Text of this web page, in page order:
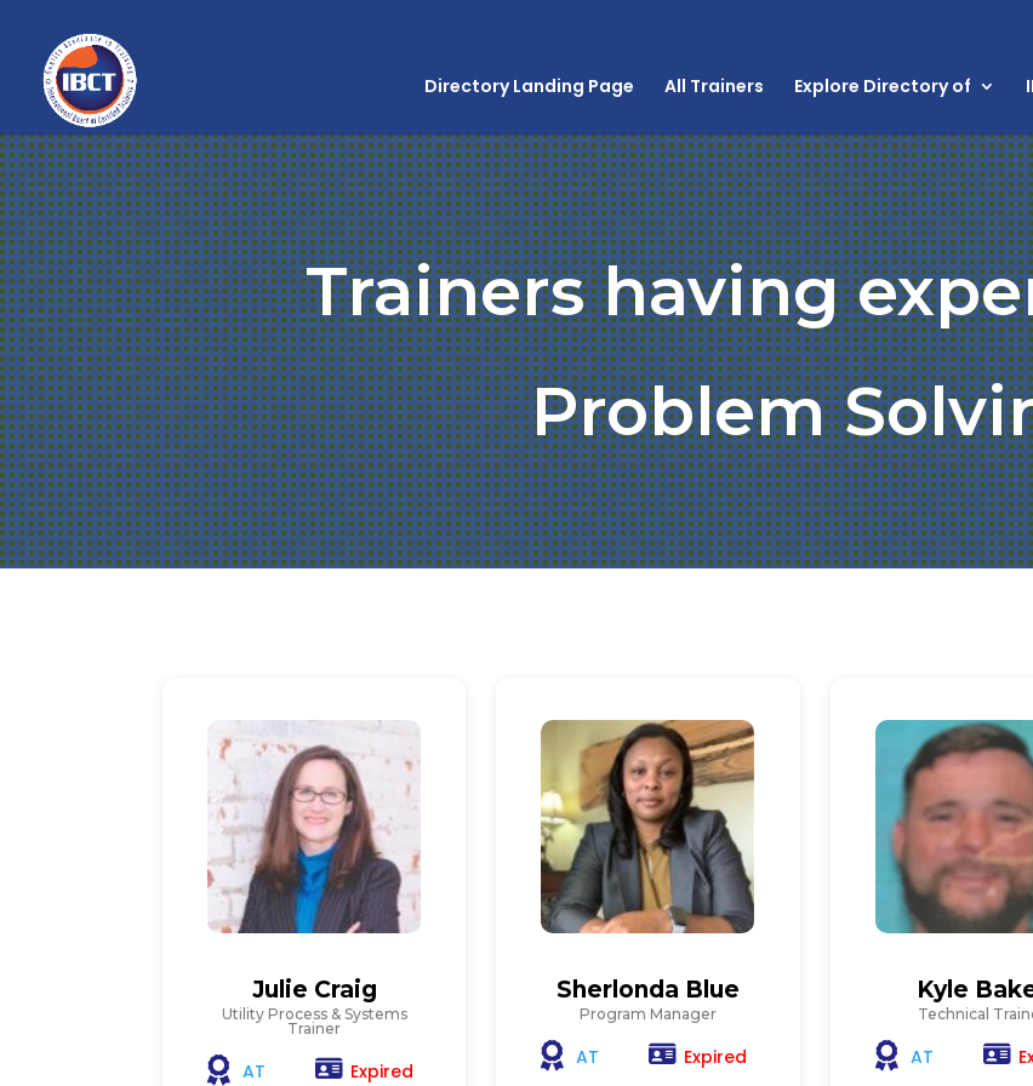
Directory Landing Page All Trainers Explore Directory of
Trainers having
Problem
Julie Craig
Utility Process & Systems
Trainer
AT Expired
Sherlonda Blue
Program Manager
AT Expired
Kyle
Technical
AT